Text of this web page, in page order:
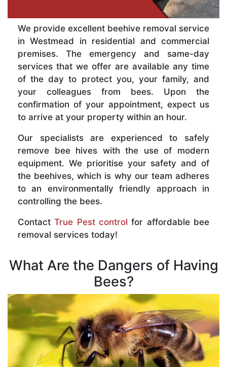
We provide excellent beehive removal service
in Westmead in residential and commercial
premises. The emergency and same-day
services that we offer are available any time
of the day to protect you, your family, and
your colleagues from bees. Upon the
confirmation of your appointment, expect us
to arrive at your property within an hour.
Our specialists are experienced to safely
remove bee hives with the use of modern
equipment. We prioritise your safety and of
the beehives, which is why our team adheres
to an environmentally friendly approach in
controlling the bees.
ContactTrue Pest control for affordable bee
removal services today!
What Are the Dangers of Having
Bees?